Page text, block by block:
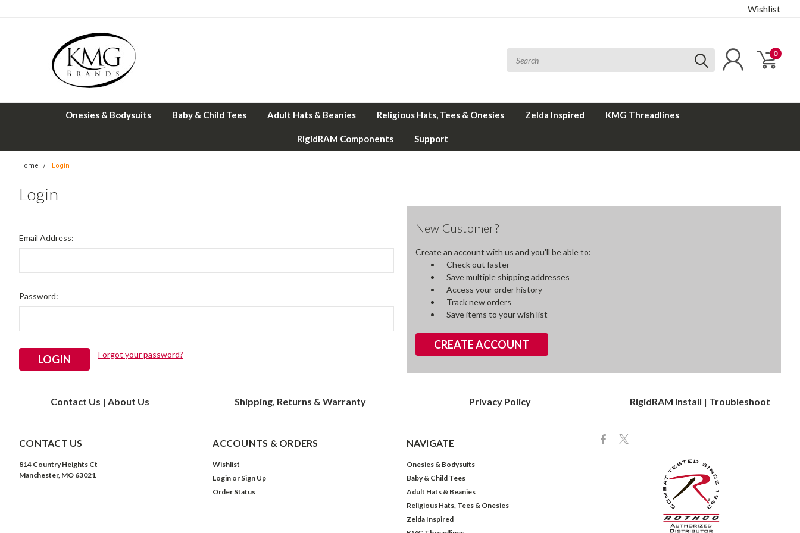
Wishlist
0
Onesies & Bodysuits Baby & Child Tees Adult Hats & Beanies Religious Hats, Tees & Onesies Zelda Inspired KMG Threadlines
RigidRAM Components Support
Home Login
Login
Email Address:
Password:
Forgot your password?
New Customer?
Create an account with us and you'll be able to:
Check out faster
Save multiple shipping addresses
Access your order history
Track new orders
Save items to your wish list
CREATE ACCOUNT
Contact Us | About Us Shipping, Returns & Warranty Privacy Policy RigidRAM Install | Troubleshoot
CONTACT US
814 Country Heights Ct
Manchester, MO 63021
ACCOUNTS & ORDERS
Wishlist
Login or Sign Up
Order Status
NAVIGATE
Onesies & Bodysuits
Baby & Child Tees
Adult Hats & Beanies
Religious Hats, Tees & Onesies
Zelda Inspired